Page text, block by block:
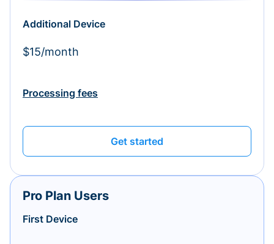
Additional Device
$15/month
Processing fees
Get started
Pro Plan Users
First Device